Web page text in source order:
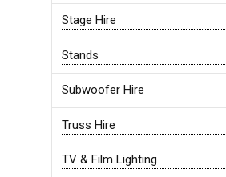
Stage Hire
Stands
Subwoofer Hire
Truss Hire
TV & Film Lighting